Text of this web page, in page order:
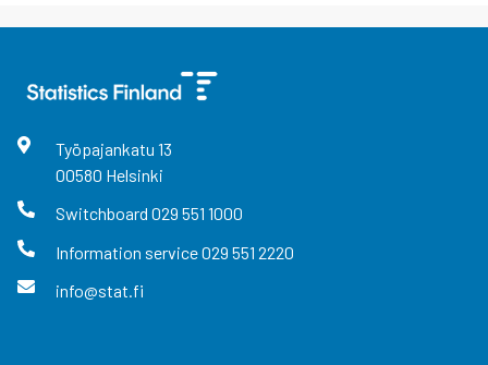
Työpajankatu 13
00580 Helsinki
Switchboard 029 551 1000
Information service029 551 2220
info@stat.fi